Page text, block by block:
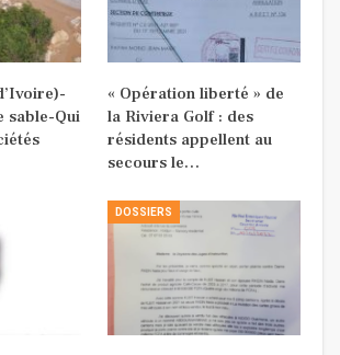
sable-Qui
« Opération liberté » de
la Riviera Golf : des
résidents appellent au
secours le…
DOSSIERS